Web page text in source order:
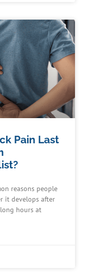
Pain Last
reasons people
it develops after
hours at